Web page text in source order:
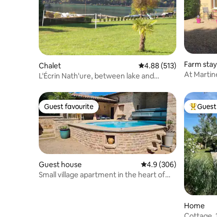
Chalet 4.88 out of 5 average
4.88 (513)
L'Écrin Nath'ure, between lake and
Farm stay
At
Guest favourite
Guest favourite
Guest house 4.9 out of 5 average
4.9 (306)
Small village apartment in the heart of
Top
Home